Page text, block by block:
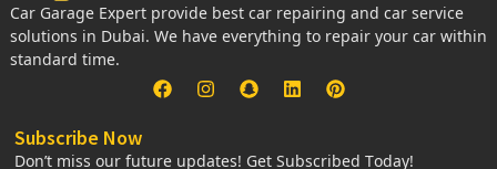
Car Garage Expert provide best car repairing and car service
solutions in Dubai. We have everything to repair your car within
standard time.
Subscribe Now
Don’t miss our future updates! Get Subscribed Today!